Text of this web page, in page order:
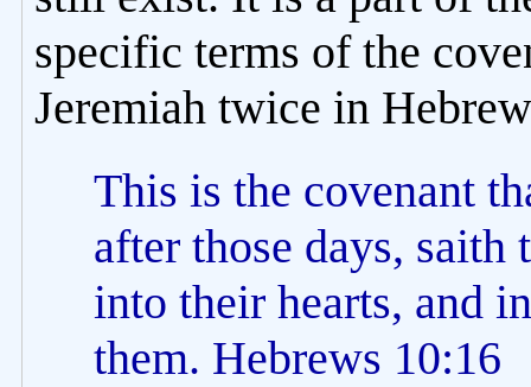
specific terms of the
Jeremiah twice in
This is the covenant
after those days,
into their hearts, and
them. Hebrews 10:16